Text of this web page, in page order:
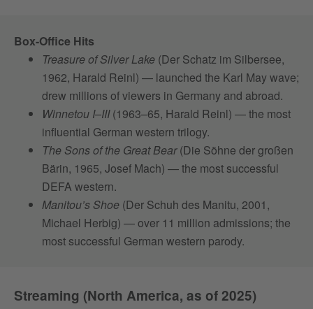
Box-Office Hits
Treasure of Silver Lake (Der Schatz im Silbersee,
1962, Harald Reinl) — launched the Karl May wave;
drew millions of viewers in Germany and abroad.
Winnetou I–III(1963–65, Harald Reinl) — the most
influential German western trilogy.
The Sons of the Great Bear(Die Söhne der großen
Bärin, 1965, Josef Mach) — the most successful
DEFA western.
Manitou’s Shoe (Der Schuh des Manitu, 2001,
Michael Herbig) — over 11 million admissions; the
most successful German western parody.
Streaming (North America, as of 2025)